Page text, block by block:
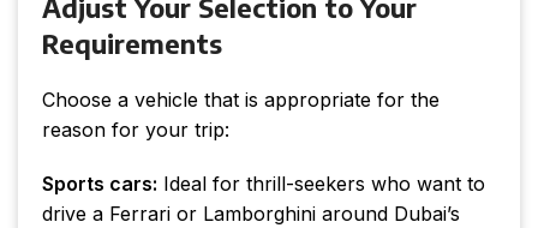
Adjust Your Selection to Your
Requirements
Choose a vehicle that is appropriate for the
reason for your trip:
Sports cars: Ideal for thrill-seekers who want to
drive a Ferrari or Lamborghini around Dubai’s